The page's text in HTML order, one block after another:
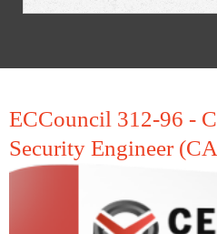
ECCouncil 312-96 -
Security Engineer